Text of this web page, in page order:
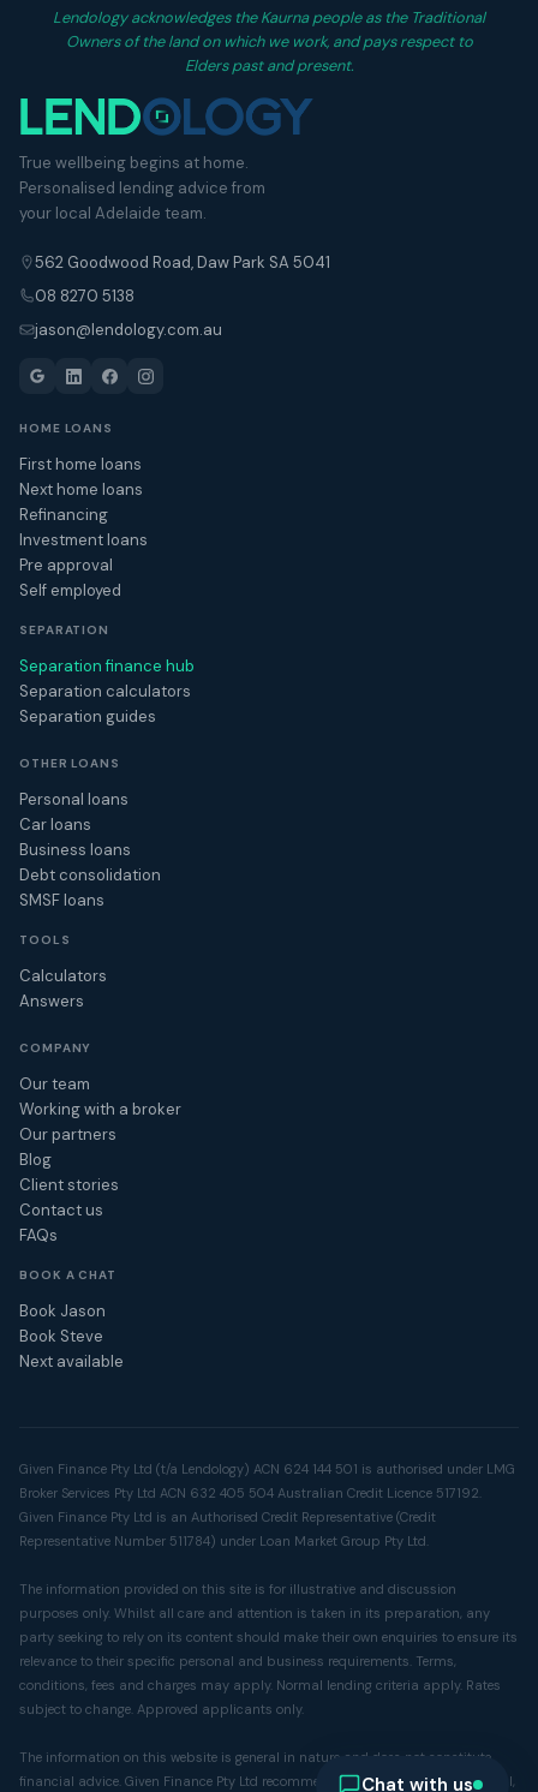
Lendology acknowledges the Kaurna people as the Traditional
Owners of the land on which we work, and pays respect to
Elders past and present.
True wellbeing begins at home.
Personalised lending advice from
your local Adelaide team.
562 Goodwood Road, Daw Park SA 5041
08 8270 5138
jason@lendology.com.au
HOME LOANS
First home loans
Next home loans
Refinancing
Investment loans
Pre approval
Self employed
SEPARATION
Separation finance hub
Separation calculators
Separation guides
OTHER LOANS
Personal loans
Car loans
Business loans
Debt consolidation
SMSF loans
TOOLS
Calculators
Answers
COMPANY
Our team
Working with a broker
Our partners
Blog
Client stories
Contact us
FAQs
BOOK A CHAT
Book Jason
Book Steve
Next available
Given Finance Pty Ltd (t/a Lendology) ACN 624 144 501 is authorised under LMG
Broker Services Pty Ltd ACN 632 405 504 Australian Credit Licence 517192.
Given Finance Pty Ltd is an Authorised Credit Representative (Credit
Representative Number 511784) under Loan Market Group Pty Ltd.
The information provided on this site is for illustrative and discussion
purposes only. Whilst all care and attention is taken in its preparation, any
party seeking to rely on its content should make their own enquiries to ensure its
relevance to their specific personal and business requirements. Terms,
conditions, fees and charges may apply. Normal lending criteria apply. Rates
subject to change. Approved applicants only.
The information on this website is general in nature and does not constitute
financial advice. Given Finance Pty Ltd recommends you seek independent legal,
Chat with us